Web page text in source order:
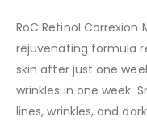
RoC Retinol
rejuvenating formula
skin after just one
wrinkles in one week.
lines, wrinkles, and